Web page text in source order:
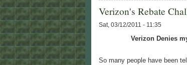
Verizon's Rebate
Sat, 03/12/2011 - 11:35
Verizon Denies
So many people have been